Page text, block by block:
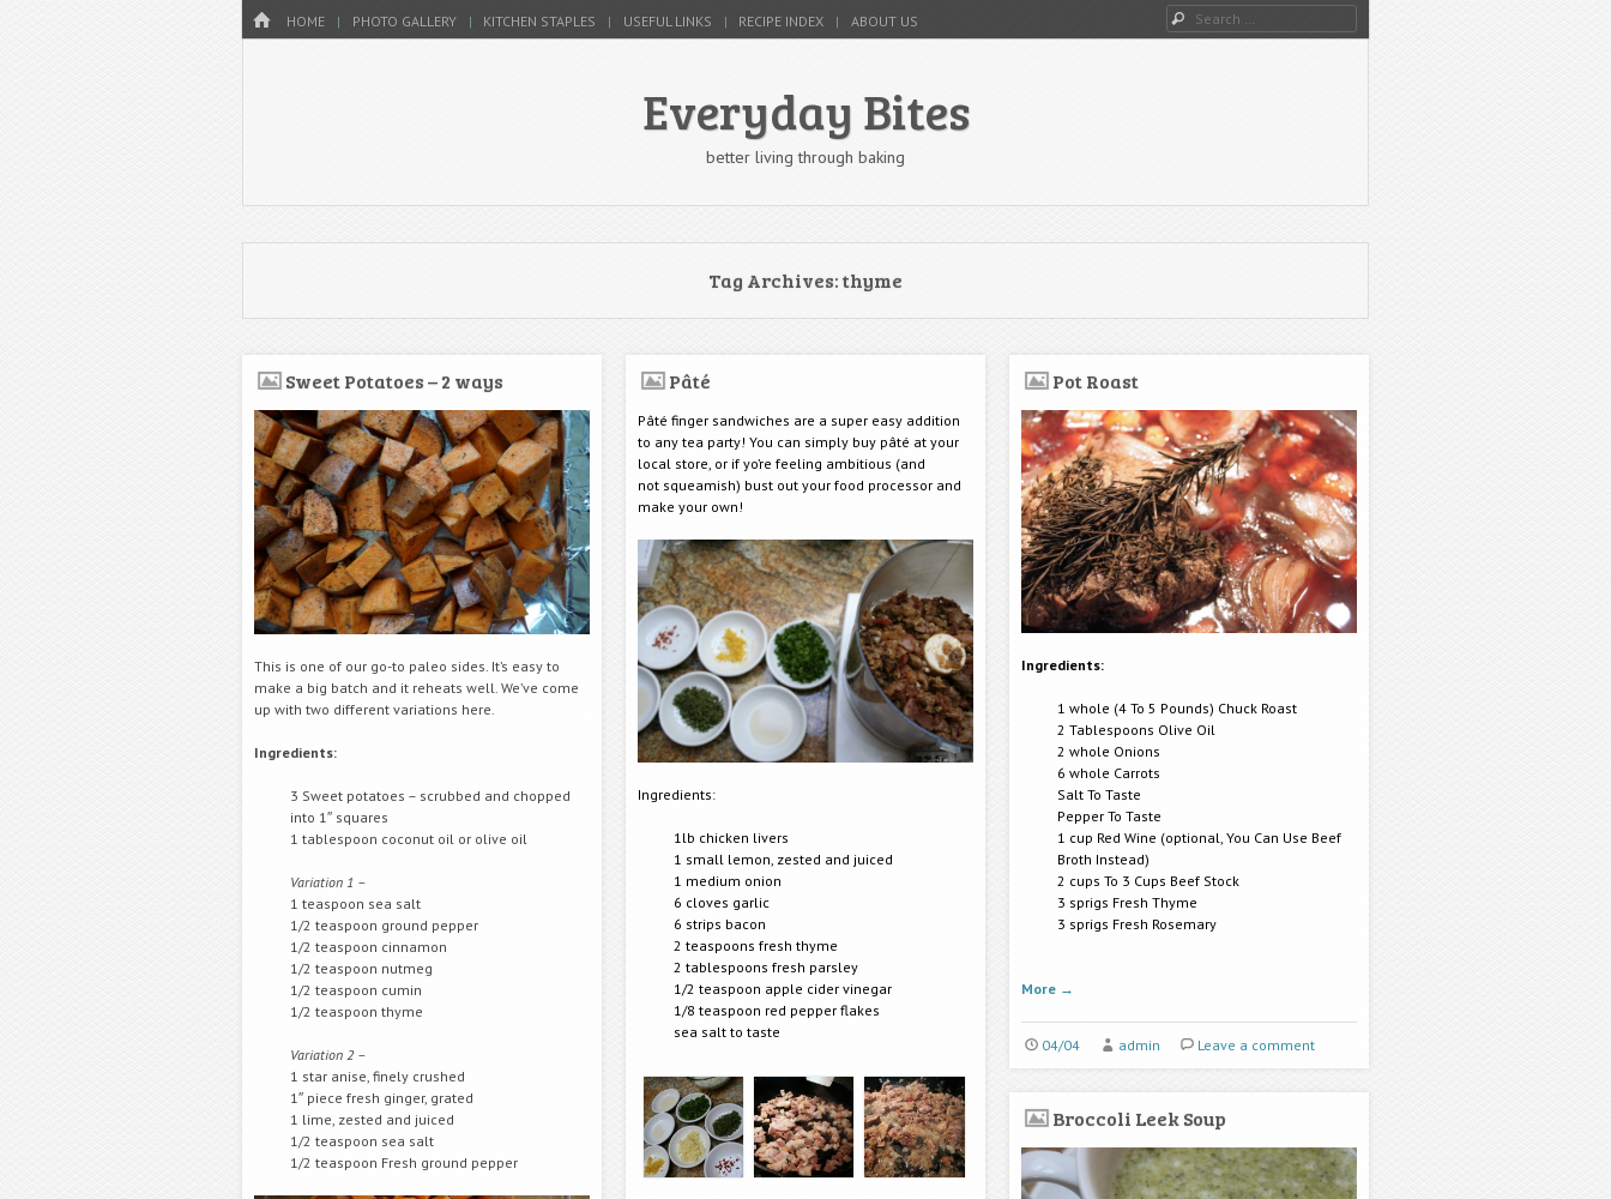
HOME
Menu
SKIP TO CONTENT
HOME PHOTO GALLERY KITCHEN STAPLES USEFUL LINKS RECIPE INDEX ABOUT US Search
Everyday Bites
better living through baking
Tag Archives:thyme
Sweet Potatoes – 2 ways
This is one of our go-to paleo sides. It’s easy to
make a big batch and it reheats well. We’ve come
up with two different variations here.
Ingredients:
3 Sweet potatoes – scrubbed and chopped
into 1″ squares
1 tablespoon coconut oil or olive oil
Variation 1 –
1 teaspoon sea salt
1/2 teaspoon ground pepper
1/2 teaspoon cinnamon
1/2 teaspoon nutmeg
1/2 teaspoon cumin
1/2 teaspoon thyme
Variation 2 –
1 star anise, finely crushed
1″ piece fresh ginger, grated
1 lime, zested and juiced
1/2 teaspoon sea salt
1/2 teaspoon Fresh ground pepper
Pâté
Pâté finger sandwiches are a super easy addition
to any tea party! You can simply buy pâté at your
local store, or if yo’re feeling ambitious (and
not squeamish) bust out your food processor and
make your own!
Ingredients:
1lb chicken livers
1 small lemon, zested and juiced
1 medium onion
6 cloves garlic
6 strips bacon
2 teaspoons fresh thyme
2 tablespoons fresh parsley
1/2 teaspoon apple cider vinegar
1/8 teaspoon red pepper flakes
sea salt to taste
Pot Roast
Ingredients:
1 whole (4 To 5 Pounds) Chuck Roast
2 Tablespoons Olive Oil
2 whole Onions
6 whole Carrots
Salt To Taste
Pepper To Taste
1 cup Red Wine (optional, You Can Use Beef
Broth Instead)
2 cups To 3 Cups Beef Stock
3 sprigs Fresh Thyme
3 sprigs Fresh Rosemary
More →
04/04 admin Leave a comment
Broccoli Leek Soup